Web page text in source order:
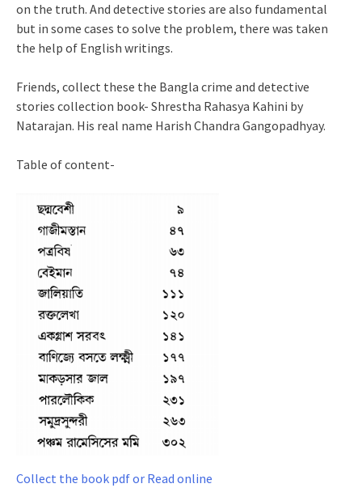
on the truth. And detective stories are also fundamental
but in some cases to solve the problem, there was taken
the help of English writings.
Friends, collect these the Bangla crime and detective
stories collection book- Shrestha Rahasya Kahini by
Natarajan. His real name Harish Chandra Gangopadhyay.
Table of content-
Collect the book pdf or Read online